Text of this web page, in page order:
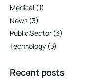
Medical (1)
News (3)
Public Sector (3)
Technology (5)
Recent posts